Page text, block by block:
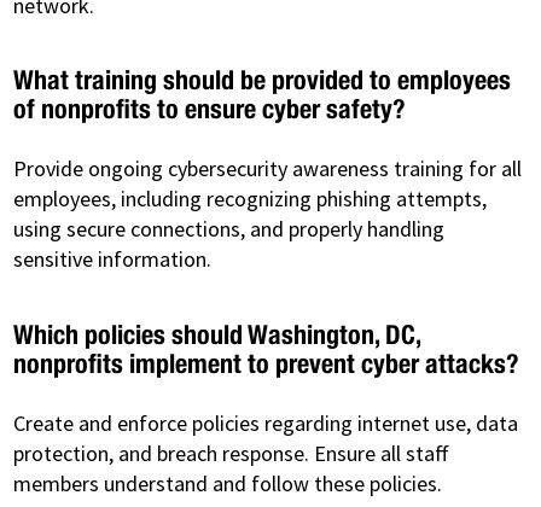
What training should be provided to employees
of nonprofits to ensure cyber safety?
Provide ongoing cybersecurity awareness training for all
employees, including recognizing phishing attempts,
using secure connections, and properly handling
sensitive information.
Which policies should Washington, DC,
nonprofits implement to prevent cyber attacks?
Create and enforce policies regarding internet use, data
protection, and breach response. Ensure all staff
members understand and follow these policies.